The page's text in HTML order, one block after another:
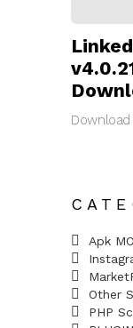
Apk
Other
PHP